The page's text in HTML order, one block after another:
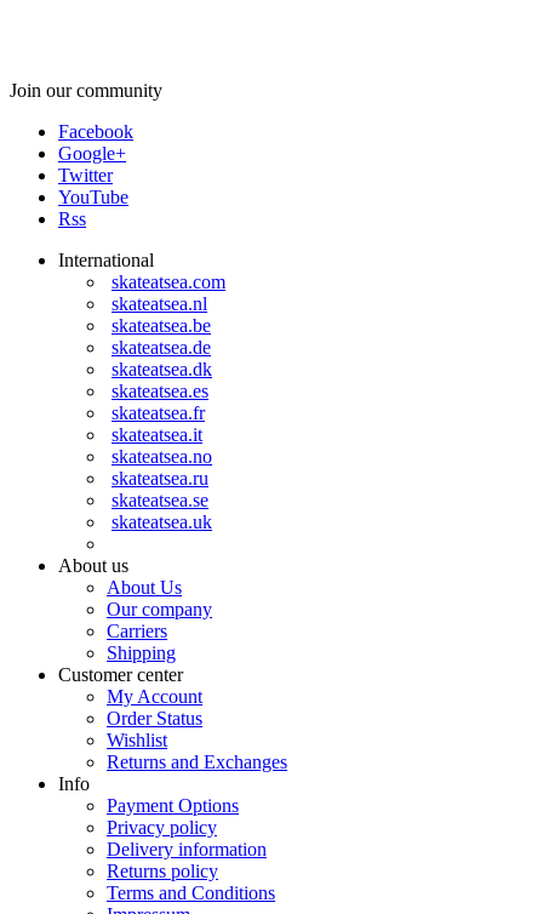
Join our community
Facebook
Google+
Twitter
YouTube
Rss
International
skateatsea.com
skateatsea.nl
skateatsea.be
skateatsea.de
skateatsea.dk
skateatsea.es
skateatsea.fr
skateatsea.it
skateatsea.no
skateatsea.ru
skateatsea.se
skateatsea.uk
About us
About Us
Our company
Carriers
Shipping
Customer center
My Account
Order Status
Wishlist
Returns and Exchanges
Info
Payment Options
Privacy policy
Delivery information
Returns policy
Terms and Conditions